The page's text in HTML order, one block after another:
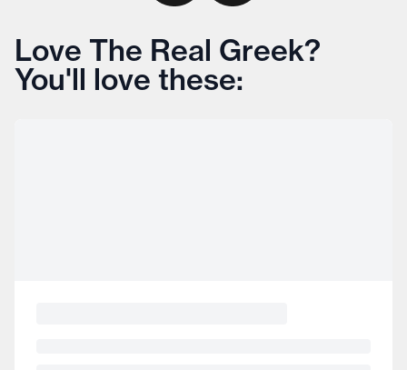
Love The Real Greek?
You'll love these: